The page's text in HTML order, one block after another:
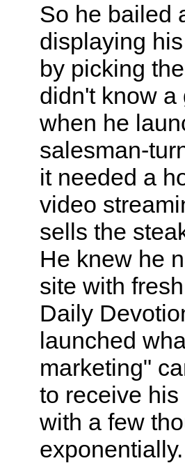
So he bailed
displaying
by picking
didn't know a
when he
salesman-
it needed a
video
sells the
He knew he
site with
Daily
launched
marketing"
to receive
with a few
exponentially.